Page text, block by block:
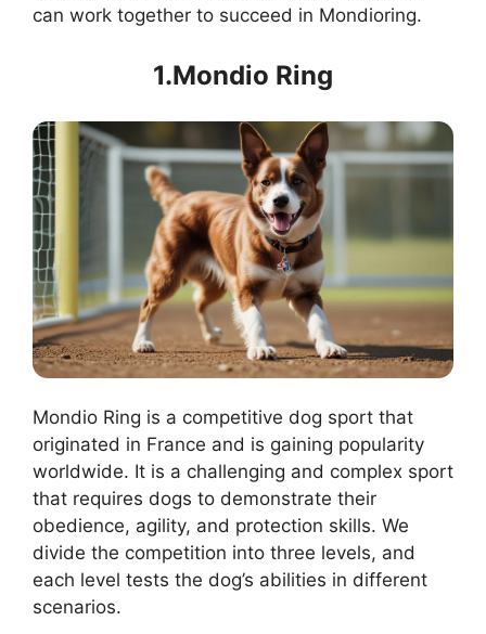
can work together to succeed in Mondioring.
1.Mondio Ring
Mondio Ring is a competitive dog sport that
originated in France and is gaining popularity
worldwide. It is a challenging and complex sport
that requires dogs to demonstrate their
obedience, agility, and protection skills. We
divide the competition into three levels, and
each level tests the dog’s abilities in different
scenarios.